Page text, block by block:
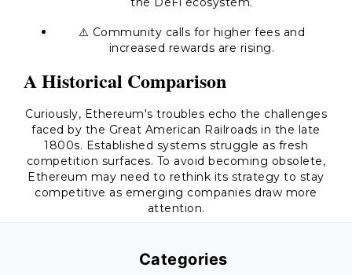
⚠️ Community calls for higher fees and
increased rewards are rising.
A Historical Comparison
Curiously, Ethereum's troubles echo the challenges
faced by the Great American Railroads in the late
1800s. Established systems struggle as fresh
competition surfaces. To avoid becoming obsolete,
Ethereum may need to rethink its strategy to stay
competitive as emerging companies draw more
attention.
Categories